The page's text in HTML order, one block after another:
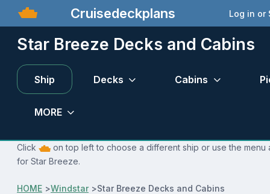
Cruisedeckplans Log in or
Star Breeze Decks and Cabins
Ship Decks Cabins
MORE
Click
on top left to choose a different ship or use the
for Star Breeze.
HOME >Windstar>Star Breeze Decks and Cabins